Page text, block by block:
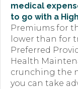
medical
to go with a
Premiums for
lower than for
Preferred
Health
crunching the
you can take